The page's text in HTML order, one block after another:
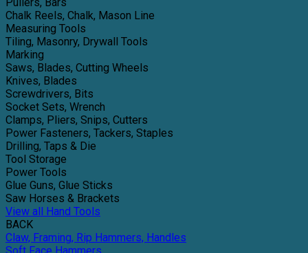
Chalk Reels, Chalk, Mason Line
Measuring Tools
Tiling, Masonry, Drywall Tools
Marking
Saws, Blades, Cutting Wheels
Knives, Blades
Screwdrivers, Bits
Socket Sets, Wrench
Clamps, Pliers, Snips, Cutters
Power Fasteners, Tackers, Staples
Drilling, Taps & Die
Tool Storage
Power Tools
Glue Guns, Glue Sticks
Saw Horses & Brackets
View all Hand Tools
BACK
Claw, Framing, Rip Hammers, Handles